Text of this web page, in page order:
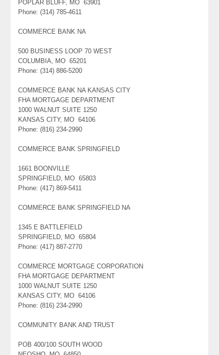
POPLAR BLUFF, MO 63901
Phone: (314) 785-4611
COMMERCE BANK NA
500 BUSINESS LOOP 70 WEST
COLUMBIA, MO 65201
Phone: (314) 886-5200
COMMERCE BANK NA KANSAS CITY
FHA MORTGAGE DEPARTMENT
1000 WALNUT SUITE 1250
KANSAS CITY, MO 64106
Phone: (816) 234-2990
COMMERCE BANK SPRINGFIELD
1661 BOONVILLE
SPRINGFIELD, MO 65803
Phone: (417) 869-5411
COMMERCE BANK SPRINGFIELD NA
1345 E BATTLEFIELD
SPRINGFIELD, MO 65804
Phone: (417) 887-2770
COMMERCE MORTGAGE CORPORATION
FHA MORTGAGE DEPARTMENT
1000 WALNUT SUITE 1250
KANSAS CITY, MO 64106
Phone: (816) 234-2990
COMMUNITY BANK AND TRUST
POB 400/100 SOUTH WOOD